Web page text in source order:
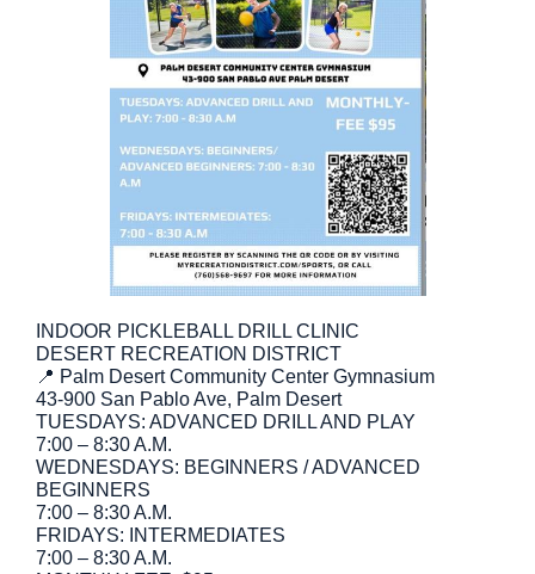
INDOOR PICKLEBALL DRILL CLINIC
DESERT RECREATION DISTRICT
📍 Palm Desert Community Center Gymnasium
43-900 San Pablo Ave, Palm Desert
TUESDAYS: ADVANCED DRILL AND PLAY
7:00 – 8:30 A.M.
WEDNESDAYS: BEGINNERS / ADVANCED
BEGINNERS
7:00 – 8:30 A.M.
FRIDAYS: INTERMEDIATES
7:00 – 8:30 A.M.